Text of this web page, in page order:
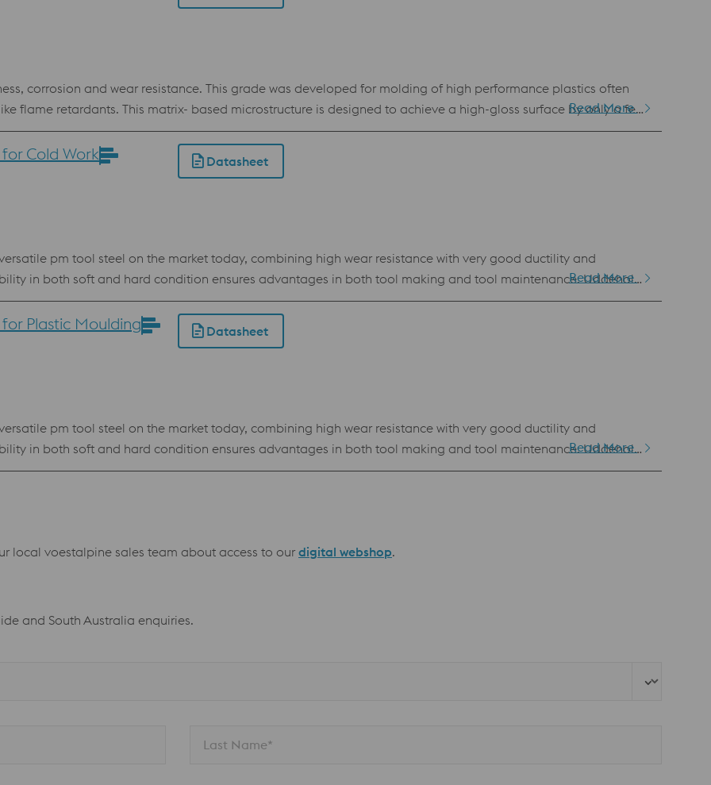
corrosion and wear resistance. This grade was developed for molding of high performance plastics often
flame retardants. This matrix- based microstructure is designed to achieve a high-gloss surface by only a few
and enabling production of top quality plastic parts. Uddeholm Tyrax ESR can achieve a high hardness (up
dimensional stability at heat treatment and in service even
Read More
Cold Work Datasheet
pm tool steel on the market today, combining high wear resistance with very good ductility and
in both soft and hard condition ensures advantages in both tool making and tool maintenance. Uddeholm
for processing by electron beam melting technology (EBM). This powder has the same chemical
resistance High compressive strength Best stock standard program of all PM grades Standard specification AISI D2 / AFNOR de type Z136 CDV 5.4
Read More
Plastic Moulding Datasheet
pm tool steel on the market today, combining high wear resistance with very good ductility and
in both soft and hard condition ensures advantages in both tool making and tool maintenance. Uddeholm
for processing by Electron Beam Melting technology (EBM). This powder has the same chemical
Read More
local voestalpine sales team about access to our digital webshop.
and South Australia enquiries.
Last Name*